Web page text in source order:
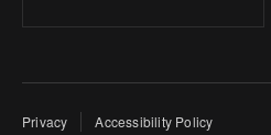
Privacy Accessibility Policy